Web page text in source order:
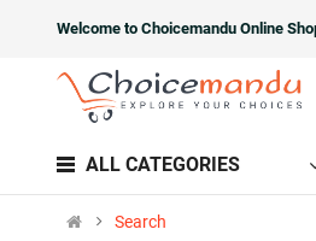
Welcome to Choicemandu Online
ALL CATEGORIES
Search